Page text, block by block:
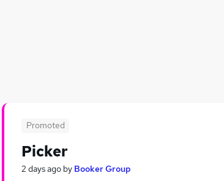
Promoted
Picker
2 days ago by Booker Group